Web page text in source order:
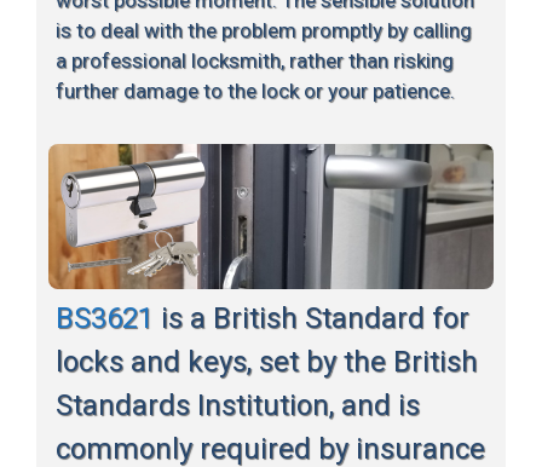
is to deal with the problem promptly by calling
a professional locksmith, rather than risking
further damage to the lock or your patience.
BS3621 is a British Standard for
locks and keys, set by the British
Standards Institution, and is
commonly required by insurance